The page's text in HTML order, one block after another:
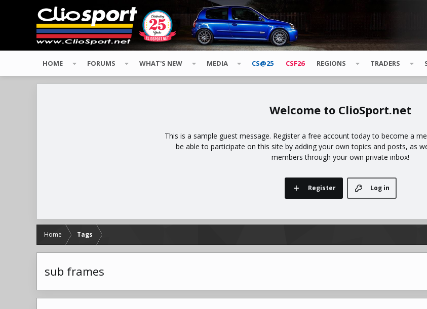
HOME FORUMS WHAT'S NEW MEDIA CS@25 CSF26 REGIONS TRADERS
ClioSport.net
This is a sample guest message. Register a free account today to become a
be able to participate on this site by adding your own topics and posts, as
members through your own private inbox!
Log in
Register
Home Tags
sub frames